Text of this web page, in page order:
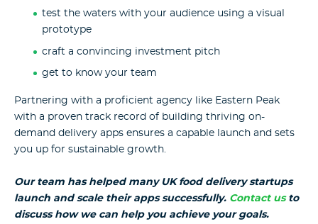
test the waters with your audience using a visual
prototype
craft a convincing investment pitch
get to know your team
Partnering with a proficient agency like Eastern Peak
with a proven track record of building thriving on-
demand delivery apps ensures a capable launch and sets
you up for sustainable growth.
Our team has helped many UK food delivery startups
launch and scale their apps successfully. Contact usto
discuss how we can help you achieve your goals.